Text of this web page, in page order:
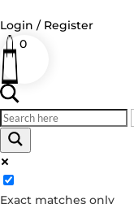
Login / Register
0
Exact matches only
Log in
Username or Email Address